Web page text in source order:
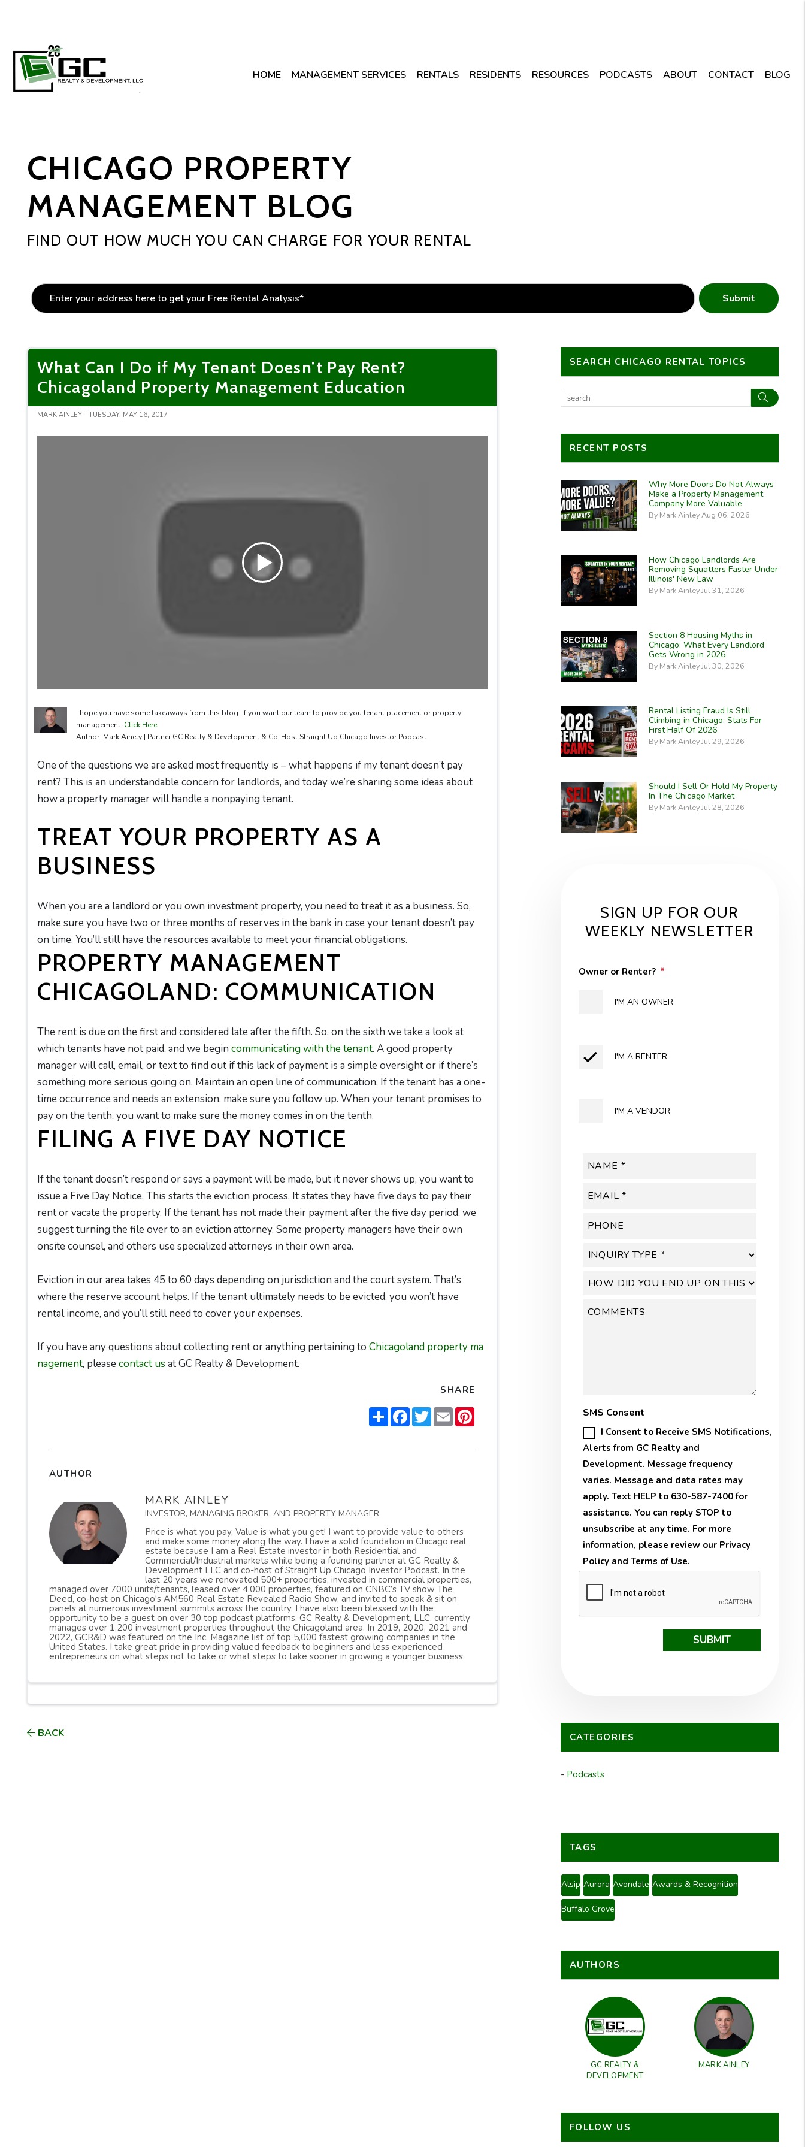
Skip to main content
HOME MANAGEMENT SERVICES RENTALS RESIDENTS RESOURCES PODCASTS ABOUT CONTACT BLOG
CHICAGO PROPERTY
MANAGEMENT BLOG
FIND OUT HOW MUCH YOU CAN CHARGE FOR YOUR RENTAL
Submit
What Can I Do if My Tenant Doesn’t Pay Rent?
Chicagoland Property Management Education
MARK AINLEY - TUESDAY, MAY 16, 2017
I hope you have some takeaways from this blog. if you want our team to provide you tenant placement or property
management. Click Here
Author: Mark Ainely | Partner GC Realty & Development & Co-Host Straight Up Chicago Investor Podcast
One of the questions we are asked most frequently is – what happens if my tenant doesn’t pay
rent? This is an understandable concern for landlords, and today we’re sharing some ideas about
how a property manager will handle a nonpaying tenant.
TREAT YOUR PROPERTY AS A
BUSINESS
When you are a landlord or you own investment property, you need to treat it as a business. So,
make sure you have two or three months of reserves in the bank in case your tenant doesn’t pay
on time. You’ll still have the resources available to meet your financial obligations.
PROPERTY MANAGEMENT
CHICAGOLAND: COMMUNICATION
The rent is due on the first and considered late after the fifth. So, on the sixth we take a look at
which tenants have not paid, and we begin communicating with the tenant. A good property
manager will call, email, or text to find out if this lack of payment is a simple oversight or if there’s
something more serious going on. Maintain an open line of communication. If the tenant has a one-
time occurrence and needs an extension, make sure you follow up. When your tenant promises to
pay on the tenth, you want to make sure the money comes in on the tenth.
FILING A FIVE DAY NOTICE
If the tenant doesn’t respond or says a payment will be made, but it never shows up, you want to
issue a Five Day Notice. This starts the eviction process. It states they have five days to pay their
rent or vacate the property. If the tenant has not made their payment after the five day period, we
suggest turning the file over to an eviction attorney. Some property managers have their own
onsite counsel, and others use specialized attorneys in their own area.
Eviction in our area takes 45 to 60 days depending on jurisdiction and the court system. That’s
where the reserve account helps. If the tenant ultimately needs to be evicted, you won’t have
rental income, and you’ll still need to cover your expenses.
If you have any questions about collecting rent or anything pertaining to Chicagoland property ma
nagement, please contact us at GC Realty & Development.
SHARE
ShareFacebook
TwitterEmailPinterest
AUTHOR
MARK AINLEY
INVESTOR, MANAGING BROKER, AND PROPERTY MANAGER
Price is what you pay, Value is what you get! I want to provide value to others
and make some money along the way. I have a solid foundation in Chicago real
estate because I am a Real Estate investor in both Residential and
Commercial/Industrial markets while being a founding partner at GC Realty &
Development LLC and co-host of Straight Up Chicago Investor Podcast. In the
last 20 years we renovated 500+ properties, invested in commercial properties,
managed over 7000 units/tenants, leased over 4,000 properties, featured on CNBC’s TV show The
Deed, co-host on Chicago's AM560 Real Estate Revealed Radio Show, and invited to speak & sit on
panels at numerous investment summits across the country. I have also been blessed with the
opportunity to be a guest on over 30 top podcast platforms. GC Realty & Development, LLC, currently
manages over 1,200 investment properties throughout the Chicagoland area. In 2019, 2020, 2021 and
2022, GCR&D was featured on the Inc. Magazine list of top 5,000 fastest growing companies in the
United States. I take great pride in providing valued feedback to beginners and less experienced
entrepreneurs on what steps not to take or what steps to take sooner in growing a younger business.
BACK
SEARCH CHICAGO RENTAL TOPICS
Search
RECENT POSTS
Why More Doors Do Not Always
Make a Property Management
Company More Valuable
By Mark Ainley Aug 06, 2026
How Chicago Landlords Are
Removing Squatters Faster Under
Illinois' New Law
By Mark Ainley Jul 31, 2026
Section 8 Housing Myths in
Chicago: What Every Landlord
Gets Wrong in 2026
By Mark Ainley Jul 30, 2026
Rental Listing Fraud Is Still
Climbing in Chicago: Stats For
First Half Of 2026
By Mark Ainley Jul 29, 2026
Should I Sell Or Hold My Property
In The Chicago Market
By Mark Ainley Jul 28, 2026
SIGN UP FOR OUR
WEEKLY NEWSLETTER
Owner or Renter?
I'M AN OWNER
I'M A RENTER
I'M A VENDOR
SMS Consent
I Consent to Receive SMS Notifications,
Alerts from GC Realty and
Development. Message frequency
varies. Message and data rates may
apply. Text HELP to 630-587-7400 for
assistance. You can reply STOP to
unsubscribe at any time. For more
information, please review our Privacy
Policyand Terms of Use.
Submit
SUBMIT
CATEGORIES
Podcasts
TAGS
Alsip Aurora Avondale Awards & Recognition
Buffalo Grove
AUTHORS
GC REALTY &
DEVELOPMENT
MARK AINLEY
FOLLOW US